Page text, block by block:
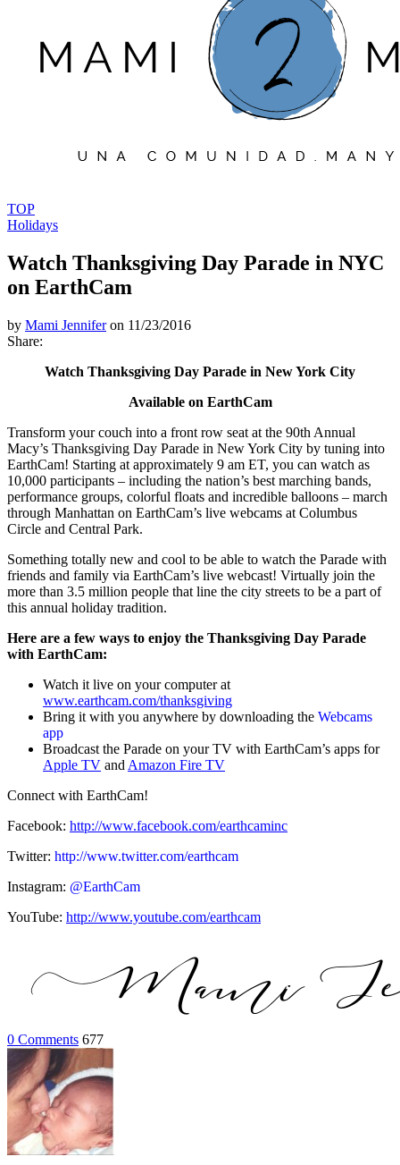
TOP
Holidays
Watch Thanksgiving Day Parade in NYC
on EarthCam
by Mami Jennifer on 11/23/2016
Share:
Watch Thanksgiving Day Parade in New York City
Available on EarthCam
Transform your couch into a front row seat at the 90th Annual
Macy’s Thanksgiving Day Parade in New York City by tuning into
EarthCam! Starting at approximately 9 am ET, you can watch as
10,000 participants – including the nation’s best marching bands,
performance groups, colorful floats and incredible balloons – march
through Manhattan on EarthCam’s live webcams at Columbus
Circle and Central Park.
Something totally new and cool to be able to watch the Parade with
friends and family via EarthCam’s live webcast! Virtually join the
more than 3.5 million people that line the city streets to be a part of
this annual holiday tradition.
Here are a few ways to enjoy the Thanksgiving Day Parade
with EarthCam:
Watch it live on your computer at
www.earthcam.com/thanksgiving
Bring it with you anywhere by downloading the Webcams
app
Broadcast the Parade on your TV with EarthCam’s apps for
Apple TV and Amazon Fire TV
Connect with EarthCam!
Facebook: http://www.facebook.com/earthcaminc
Twitter: http://www.twitter.com/earthcam
Instagram: @EarthCam
YouTube: http://www.youtube.com/earthcam
0 Comments 677